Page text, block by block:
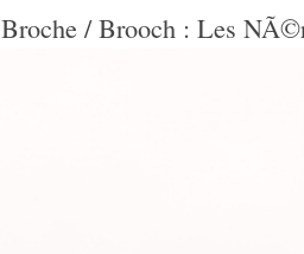
Broche / Brooch : Les